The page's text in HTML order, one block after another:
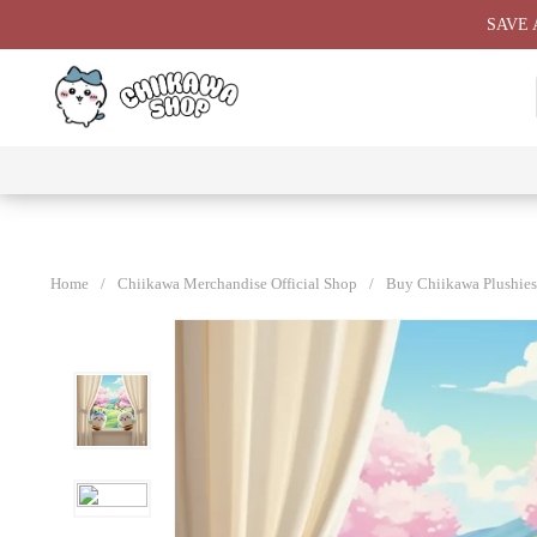
Products
Chiikawa
Chiikawa
Chiikawa
Home / Chiikawa Merchandise Official Shop / Buy Chiikawa Plushies
SAVE